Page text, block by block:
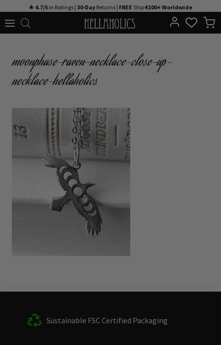
to
★ 4.7/5 in Ratings | 30-Day Returns | FREE Ship€100+ Worldwide
moonphase-raven-necklace-close-up-
necklace-hellaholics
Sustainable FSC Certified Packaging